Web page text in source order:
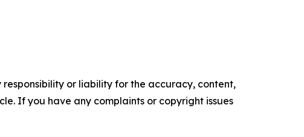
or liability for the accuracy, content,
If you have any complaints or copyright issues